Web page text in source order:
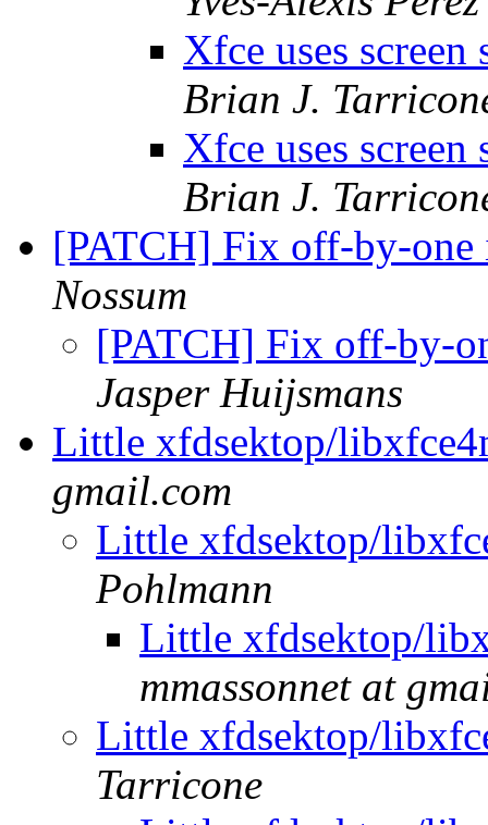
Xfce uses
Brian J.
Xfce uses
Brian J.
[PATCH] Fix off-by-one
Nossum
[PATCH] Fix off-by-
Jasper Huijsmans
Little xfdsektop/
gmail.com
Little xfdsektop/
Pohlmann
Little xfdsektop/
mmassonnet at
Little xfdsektop/
Tarricone